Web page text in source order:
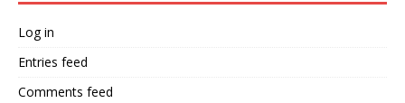
Log in
Entries feed
Comments feed